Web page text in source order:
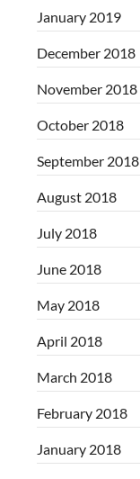
January 2019
December 2018
November 2018
October 2018
September 2018
August 2018
July 2018
June 2018
May 2018
April 2018
March 2018
February 2018
January 2018